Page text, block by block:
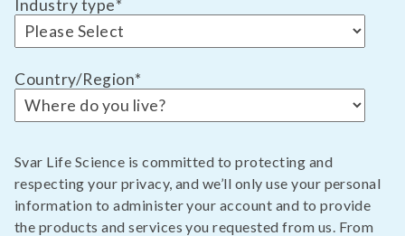
Industry type*
Country/Region*
Svar Life Science is committed to protecting and
respecting your privacy, and we’ll only use your personal
information to administer your account and to provide
the products and services you requested from us. From